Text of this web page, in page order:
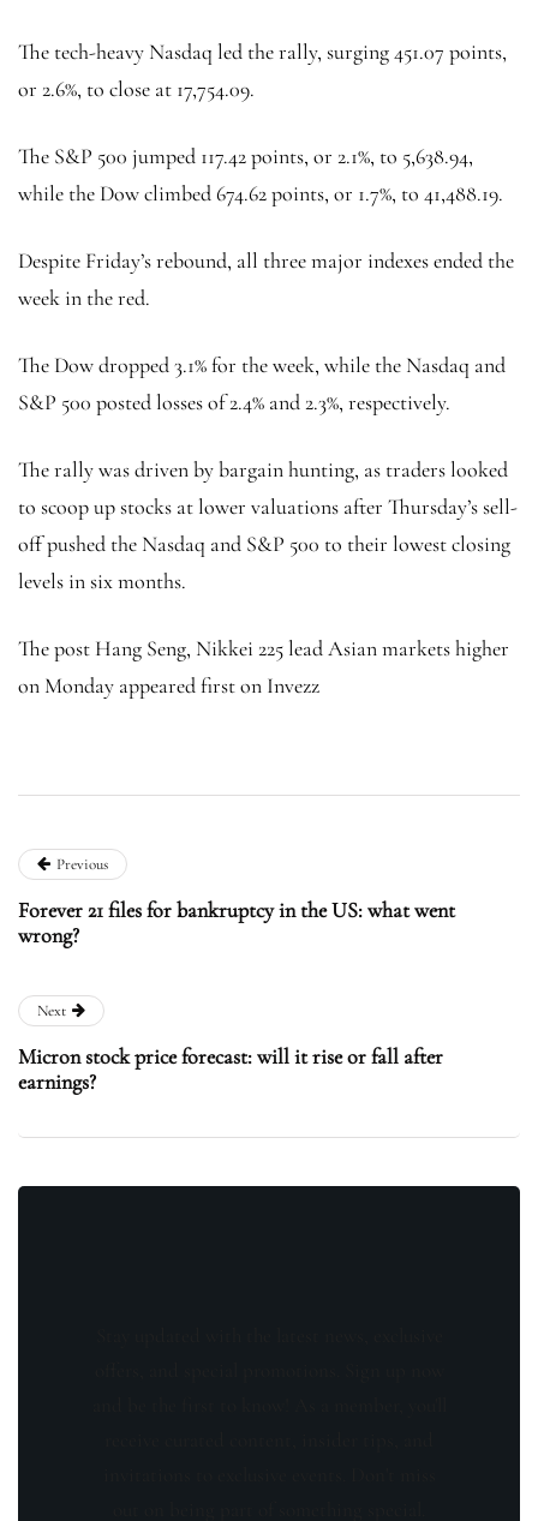
The tech-heavy Nasdaq led the rally, surging 451.07 points,
or 2.6%, to close at 17,754.09.
The S&P 500 jumped 117.42 points, or 2.1%, to 5,638.94,
while the Dow climbed 674.62 points, or 1.7%, to 41,488.19.
Despite Friday’s rebound, all three major indexes ended the
week in the red.
The Dow dropped 3.1% for the week, while the Nasdaq and
S&P 500 posted losses of 2.4% and 2.3%, respectively.
The rally was driven by bargain hunting, as traders looked
to scoop up stocks at lower valuations after Thursday’s sell-
off pushed the Nasdaq and S&P 500 to their lowest closing
levels in six months.
The post Hang Seng, Nikkei 225 lead Asian markets higher
on Monday appeared first on Invezz
Previous
Forever 21 files for bankruptcy in the US: what went
wrong?
Next
Micron stock price forecast: will it rise or fall after
earnings?